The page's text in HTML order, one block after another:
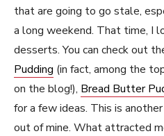
that are going to go stale,
a long weekend. That time, I
desserts. You can check out
Pudding (in fact, among the
on the blog!), Bread Butter
for a few ideas. This is
out of mine. What attracted